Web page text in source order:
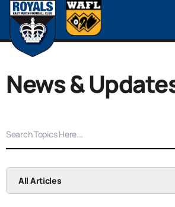
News &
All Articles